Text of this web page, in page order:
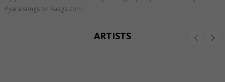
Pyara songs on Raaga.com
ARTISTS